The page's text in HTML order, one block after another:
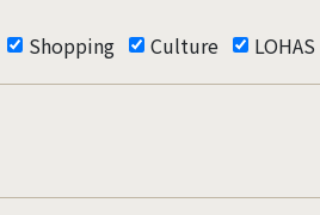
Shopping Culture LOHAS